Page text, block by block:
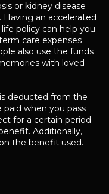
or kidney disease
Having an accelerated
policy can help you
care expenses
also use the funds
with loved
deducted from the
when you pass
for a certain period
Additionally,
the benefit used.